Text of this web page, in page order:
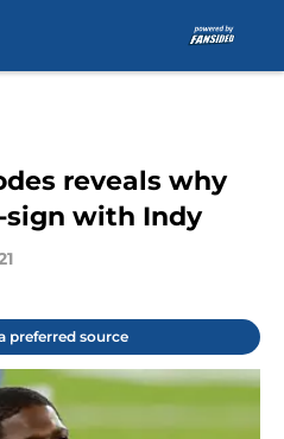
reveals why
sign with Indy
preferred source